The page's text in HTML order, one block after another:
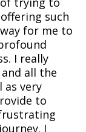
such
for me to
I really
all the
as very
to
I